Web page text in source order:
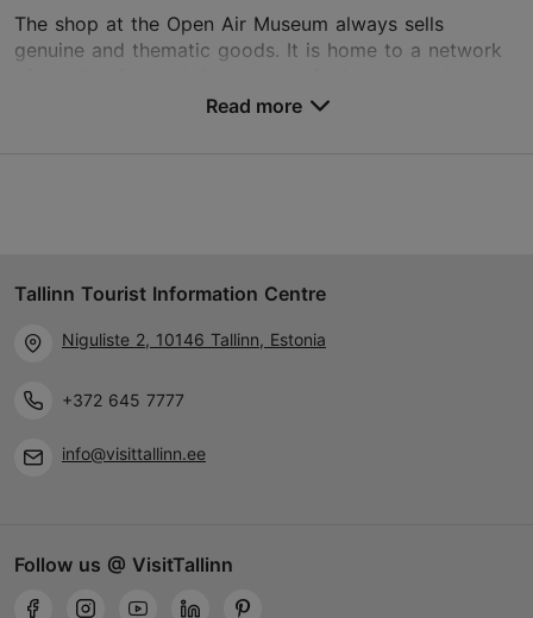
The shop at the Open Air Museum always sells
genuine and thematic goods. It is home to a network
available here. The shop sells: linen textiles, w...
23.04–28.09
Mon-Sun 10:00–19:00
Tue – Sun 10:00–17:00
Read more
Discount with Tallinn Card
Read more
Tallinn Tourist Information Centre
Niguliste 2, 10146 Tallinn, Estonia
+372 645 7777
info@visittallinn.ee
Follow us @ VisitTallinn